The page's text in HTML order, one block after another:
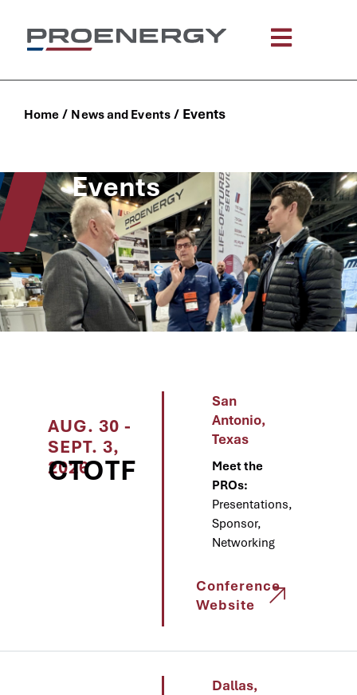
Home / News and Events/ Events
Events
AUG. 30 -
SEPT. 3,
2026
CTOTF
San
Antonio,
Texas
Meet the
PROs:
Presentations,
Sponsor,
Networking
Conference
Website
Dallas,